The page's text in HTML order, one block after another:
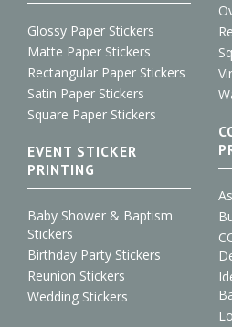
Glossy Paper Stickers
Matte Paper Stickers
Rectangular Paper Stickers
Satin Paper Stickers
Square Paper Stickers
EVENT STICKER
PRINTING
Baby Shower & Baptism
Stickers
Birthday Party Stickers
Reunion Stickers
Wedding Stickers